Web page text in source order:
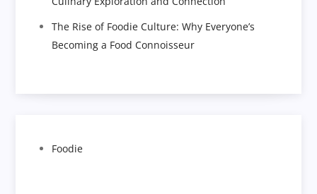
The Rise of Foodie Culture: Why Everyone’s
Becoming a Food Connoisseur
Foodie